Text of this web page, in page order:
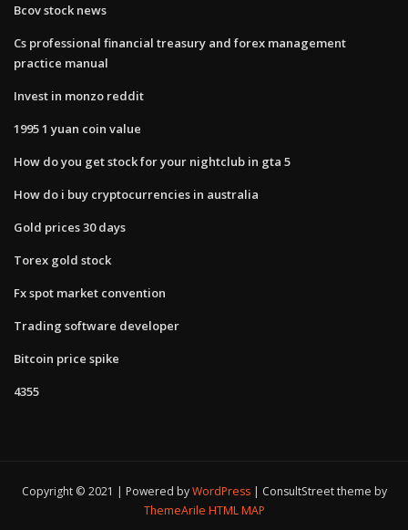
Bcov stock news
Cs professional financial treasury and forex management
practice manual
Invest in monzo reddit
1995 1 yuan coin value
How do you get stock for your nightclub in gta 5
How do i buy cryptocurrencies in australia
Gold prices 30 days
Torex gold stock
Fx spot market convention
Trading software developer
Bitcoin price spike
4355
Copyright © 2021 | Powered byWordPress
ConsultStreet theme by
ThemeArile HTML MAP